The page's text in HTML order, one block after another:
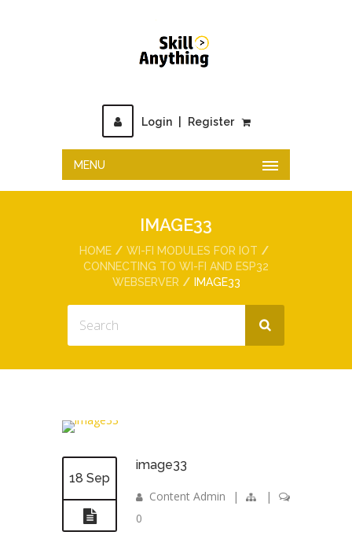
Login Register
MENU
IMAGE33
HOME
WI-FI MODULES FOR IOT
CONNECTING TO WI-FI AND ESP32
WEBSERVER
IMAGE33
18 Sep
image33
Content Admin |
|
0